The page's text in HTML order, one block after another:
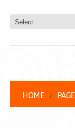
HOME PAGE